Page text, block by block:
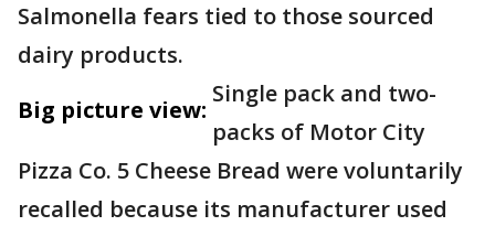
Salmonella fears tied to those sourced
dairy products.
Big picture view:
Single pack and two-
packs of Motor City
Pizza Co. 5 Cheese Bread were voluntarily
recalled because its manufacturer used